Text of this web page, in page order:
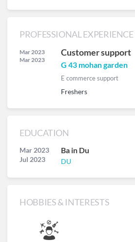
PROFESSIONAL EXPERIENCE
Mar 2023
Mar 2023
Customer support
G 43 mohan garden
E commerce support
Freshers
EDUCATION
Mar 2023
Jul 2023
Ba in Du
DU
HOBBIES & INTERESTS